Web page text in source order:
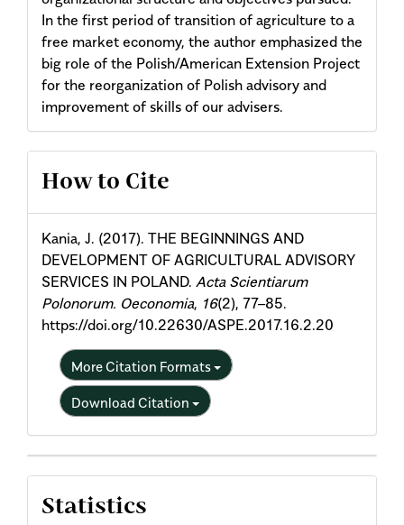
In the first period of transition of agriculture to a
free market economy, the author emphasized the
big role of the Polish/American Extension Project
for the reorganization of Polish advisory and
improvement of skills of our advisers.
Article
Details
How to Cite
Kania, J. (2017). THE BEGINNINGS AND
DEVELOPMENT OF AGRICULTURAL ADVISORY
SERVICES IN POLAND. Acta Scientiarum
Polonorum. Oeconomia, 16(2), 77–85.
https://doi.org/10.22630/ASPE.2017.16.2.20
More Citation Formats
Download Citation
Statistics